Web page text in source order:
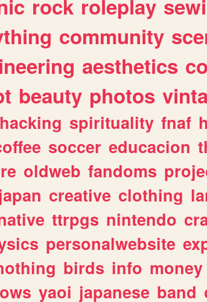
rock roleplay
community
aesthetics
beauty photos
hacking spirituality fnaf
soccer educacion
oldweb fandoms
creative clothing
ttrpgs nintendo
personalwebsite
birds info money
yaoi japanese band